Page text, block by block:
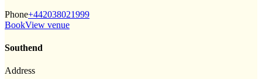
Phone+442038021999
BookView venue
Southend
Address